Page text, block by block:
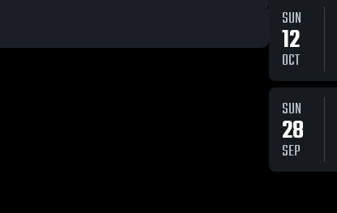
SUN
12
OCT
SUN
28
SEP